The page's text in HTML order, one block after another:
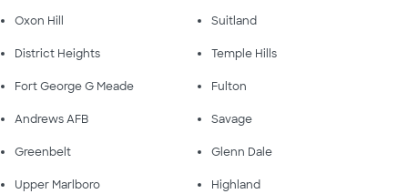
Oxon Hill Suitland
District Heights Temple Hills
Fort George G Meade Fulton
Andrews AFB Savage
Greenbelt Glenn Dale
Upper Marlboro Highland